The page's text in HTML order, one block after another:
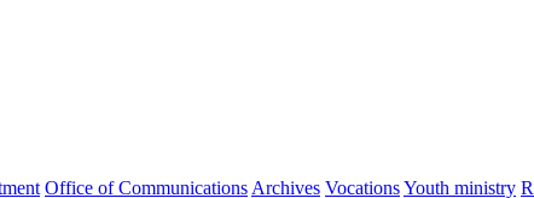
Office of Communications Archives VocationsYouth ministry